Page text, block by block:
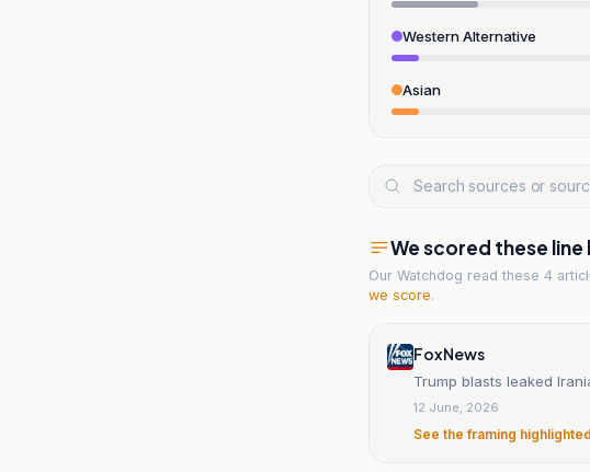
Western Alternative
Asian
We scored these line
Our Watchdog read these 4
we score.
Fox News
Trump blasts leaked
12 June, 2026
See the framing